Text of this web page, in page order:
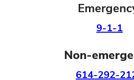
9-1-1
Non-
614-292-